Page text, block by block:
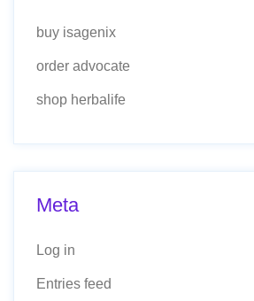
buy isagenix
order advocate
shop herbalife
Meta
Log in
Entries feed